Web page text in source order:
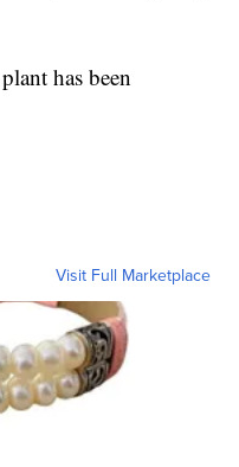
has been
Visit Full Marketplace